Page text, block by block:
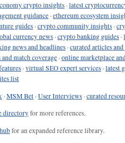
crypto insights ·latest
guidance ·ethereum ecosystem
guides ·crypto community insights ·
currency news ·crypto banking guides ·
news and headlines ·curated articles
and match coverage ·online marketplace
·virtual SEO expert services ·latest
list
·MSM Bet ·User Interviews ·curated
directoryfor more references.
for an expanded reference library.